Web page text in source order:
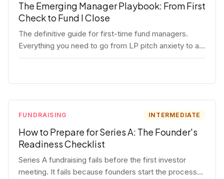
The Emerging Manager Playbook: From First
Check to Fund I Close
The definitive guide for first-time fund managers.
Everything you need to go from LP pitch anxiety to a
closed Fund I — thesis, structure, legal, fundraising,
FUNDRAISING INTERMEDIATE
How to Prepare for Series A: The Founder's
Readiness Checklist
Series A fundraising fails before the first investor
meeting. It fails because founders start the process